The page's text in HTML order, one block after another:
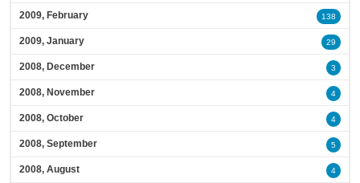
2009, February 138
2009, January 29
2008, December 3
2008, November 4
2008, October 4
2008, September 5
2008, August 4